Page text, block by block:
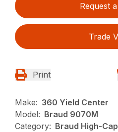
Request
Trade
Print
Make: 360 Yield Center
Model: Braud 9070M
Category: Braud High-